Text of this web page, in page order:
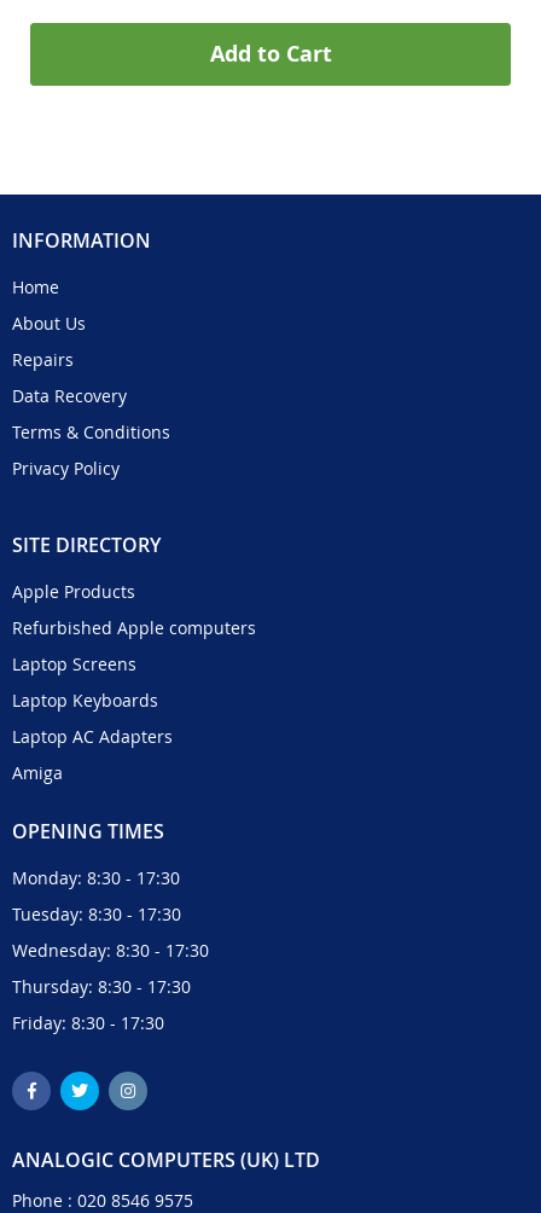
Add to Cart
INFORMATION
Home
About Us
Repairs
Data Recovery
Terms & Conditions
Privacy Policy
SITE DIRECTORY
Apple Products
Refurbished Apple computers
Laptop Screens
Laptop Keyboards
Laptop AC Adapters
Amiga
OPENING TIMES
Monday: 8:30 - 17:30
Tuesday: 8:30 - 17:30
Wednesday: 8:30 - 17:30
Thursday: 8:30 - 17:30
Friday: 8:30 - 17:30
ANALOGIC COMPUTERS (UK) LTD
Phone : 020 8546 9575